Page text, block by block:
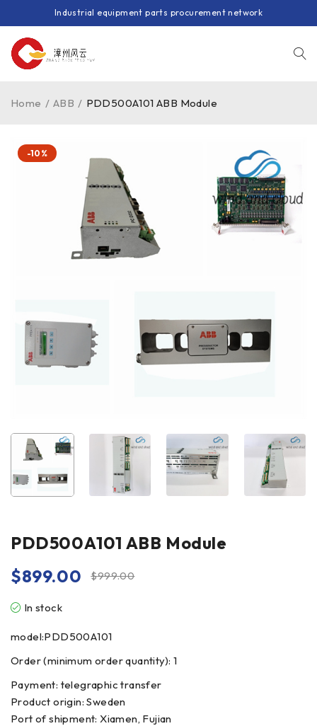
Industrial equipment parts procurement network
Home / ABB / PDD500A101 ABB Module
-10%
PDD500A101 ABB Module
$999.00
$899.00
In stock
model:PDD500A101
Order (minimum order quantity): 1
Payment: telegraphic transfer
Product origin: Sweden
Port of shipment: Xiamen, Fujian